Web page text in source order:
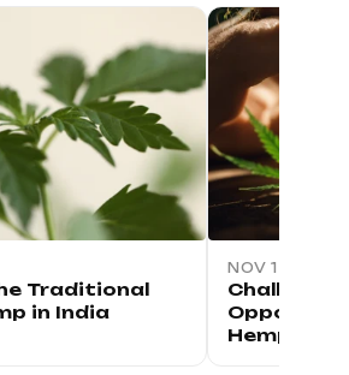
Traditional
in India
NOV 12, 2024
Hemp